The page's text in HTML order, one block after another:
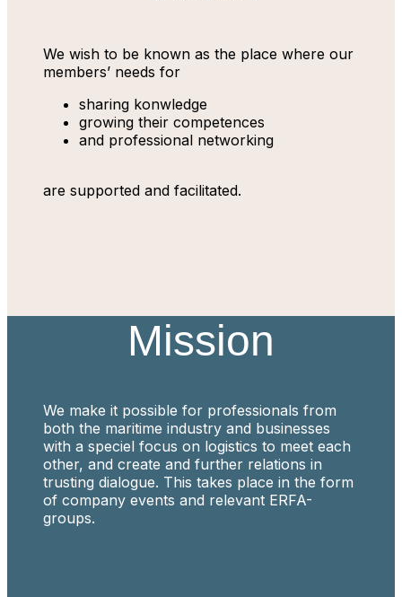
We wish to be known as the place where our
members’ needs for
sharing konwledge
growing their competences
and professional networking
are supported and facilitated.
Mission
We make it possible for professionals from
both the maritime industry and businesses
with a speciel focus on logistics to meet each
other, and create and further relations in
trusting dialogue. This takes place in the form
of company events and relevant ERFA-
groups.